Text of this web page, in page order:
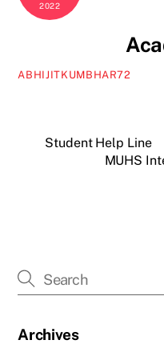
2022
ABHIJITKUMBHAR72
Student Help Line
MUHS
Archives